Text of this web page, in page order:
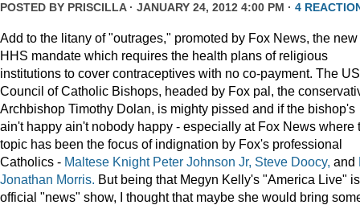
POSTED BY PRISCILLA· JANUARY 24, 2012 4:00 PM · 4
Add to the litany of "outrages," promoted by Fox News, the new
HHS mandate which requires the health plans of religious
institutions to cover contraceptives with no co-payment. The US
Council of Catholic Bishops, headed by Fox pal, the
Archbishop Timothy Dolan, is mighty pissed and if the bishop's
ain't happy ain't nobody happy - especially at Fox News where
topic has been the focus of indignation by Fox's professional
Catholics - Maltese Knight Peter Johnson Jr, Steve Doocy, and
Jonathan Morris. But being that Megyn Kelly's "America Live"
official "news" show, I thought that maybe she would bring